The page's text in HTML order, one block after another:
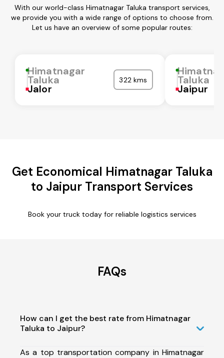
With our world-class Himatnagar Taluka transport services,
we provide you with a wide range of options to choose from.
Let us have an overview of some popular routes:
Himatnagar
Taluka
Jalor
322 kms Taluka
Jaipur
Get Economical Himatnagar Taluka
to Jaipur Transport Services
Book your truck today for reliable logistics services
FAQs
How can I get the best rate from Himatnagar
Taluka to Jaipur?
As a top transportation company in Himatnagar